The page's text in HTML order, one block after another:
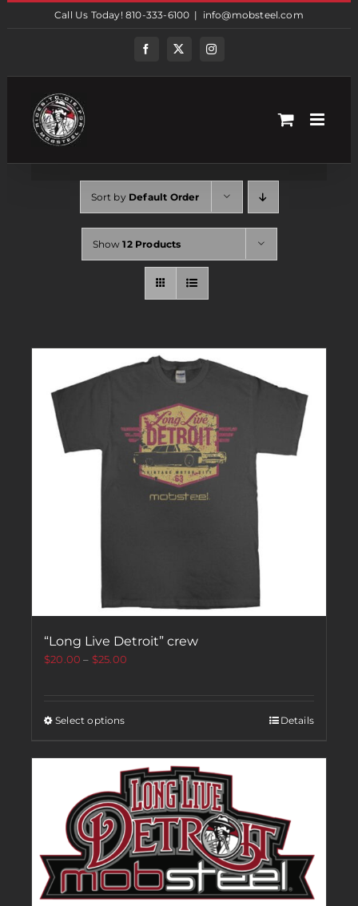
Call Us Today! 810-333-6100 | info@mobsteel.com
FacebookTwitterInstagram
Sort by Default Order
Show12 Products
“Long Live Detroit” crew
$20.00 – $25.00
Select options Details